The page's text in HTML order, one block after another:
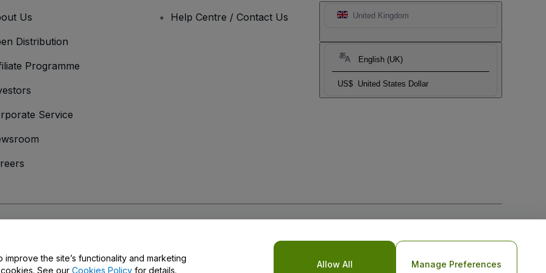
United Kingdom
English (UK)
US$ United States Dollar
Us
Distribution
Programme
Service
Help Centre / Contact Us
the site’s functionality and marketing
See our Cookies Policy for details.
Allow All Manage Preferences